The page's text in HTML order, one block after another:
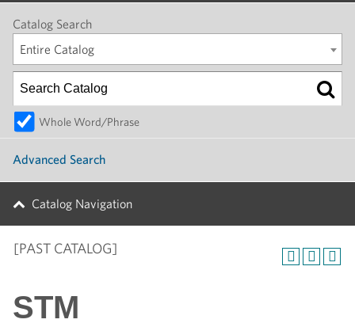
Catalog Search
Entire Catalog
Whole Word/Phrase
Advanced Search
Catalog Navigation
[PAST CATALOG]
STM